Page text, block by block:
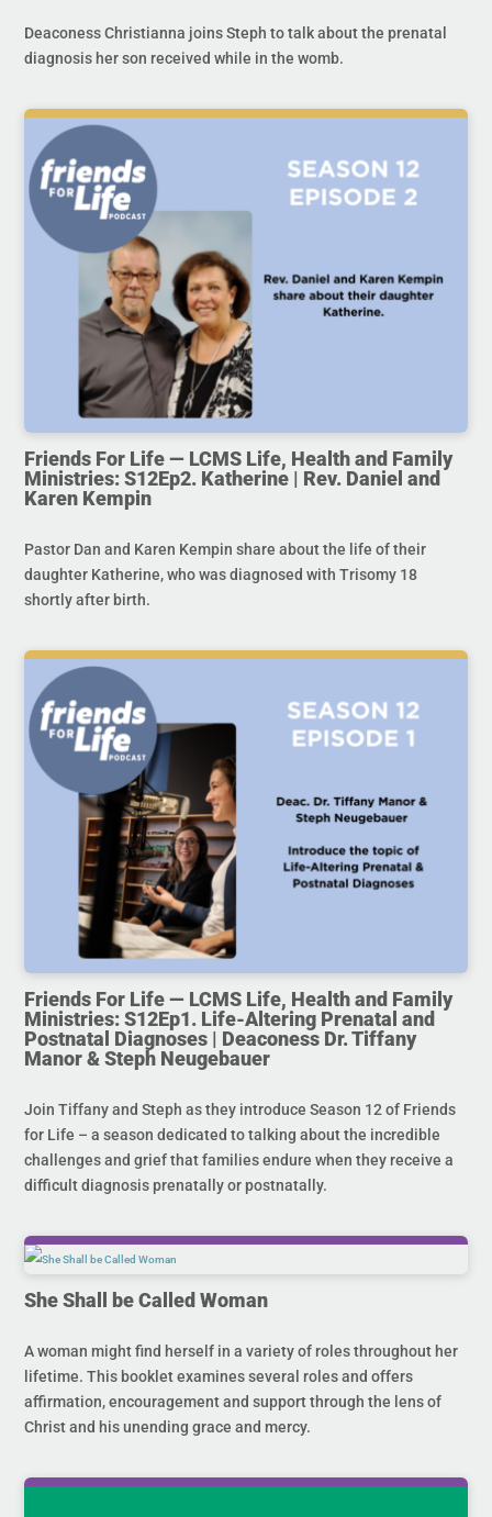
Deaconess Christianna joins Steph to talk about the prenatal
diagnosis her son received while in the womb.
Friends For Life — LCMS Life, Health and Family
Ministries: S12Ep2. Katherine | Rev. Daniel and
Karen Kempin
Pastor Dan and Karen Kempin share about the life of their
daughter Katherine, who was diagnosed with Trisomy 18
shortly after birth.
Friends For Life — LCMS Life, Health and Family
Ministries: S12Ep1. Life-Altering Prenatal and
Postnatal Diagnoses | Deaconess Dr. Tiffany
Manor & Steph Neugebauer
Join Tiffany and Steph as they introduce Season 12 of Friends
for Life – a season dedicated to talking about the incredible
challenges and grief that families endure when they receive a
difficult diagnosis prenatally or postnatally.
She Shall be Called Woman
A woman might find herself in a variety of roles throughout her
lifetime. This booklet examines several roles and offers
affirmation, encouragement and support through the lens of
Christ and his unending grace and mercy.